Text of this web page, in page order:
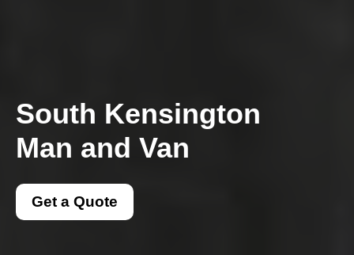
South Kensington
Man and Van
Get a Quote